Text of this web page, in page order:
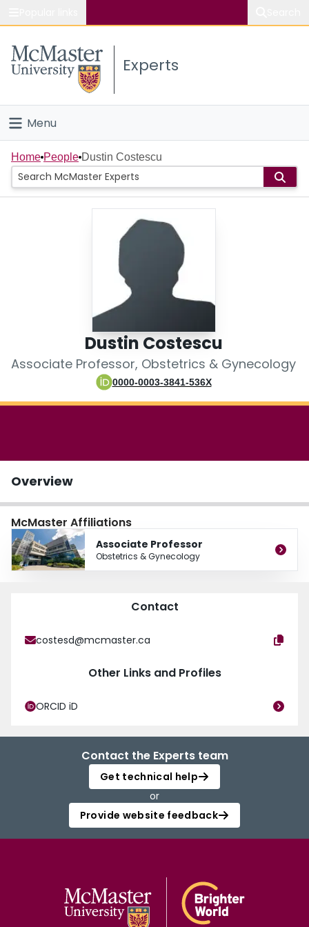
Study
Connect
Experts
Menu
Home
People
Home People Dustin Costescu
Dustin Costescu
Associate Professor, Obstetrics & Gynecology
0000-0003-3841-536X
Overview
McMaster Affiliations
Associate Professor
Obstetrics & Gynecology
Contact
costesd@mcmaster.ca
Other Links and Profiles
ORCID iD
Contact the Experts team
Get technical help
or
Provide website feedback